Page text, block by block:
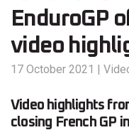
EnduroGP
video
17 October 2021 |
Video highlights
closing French GP